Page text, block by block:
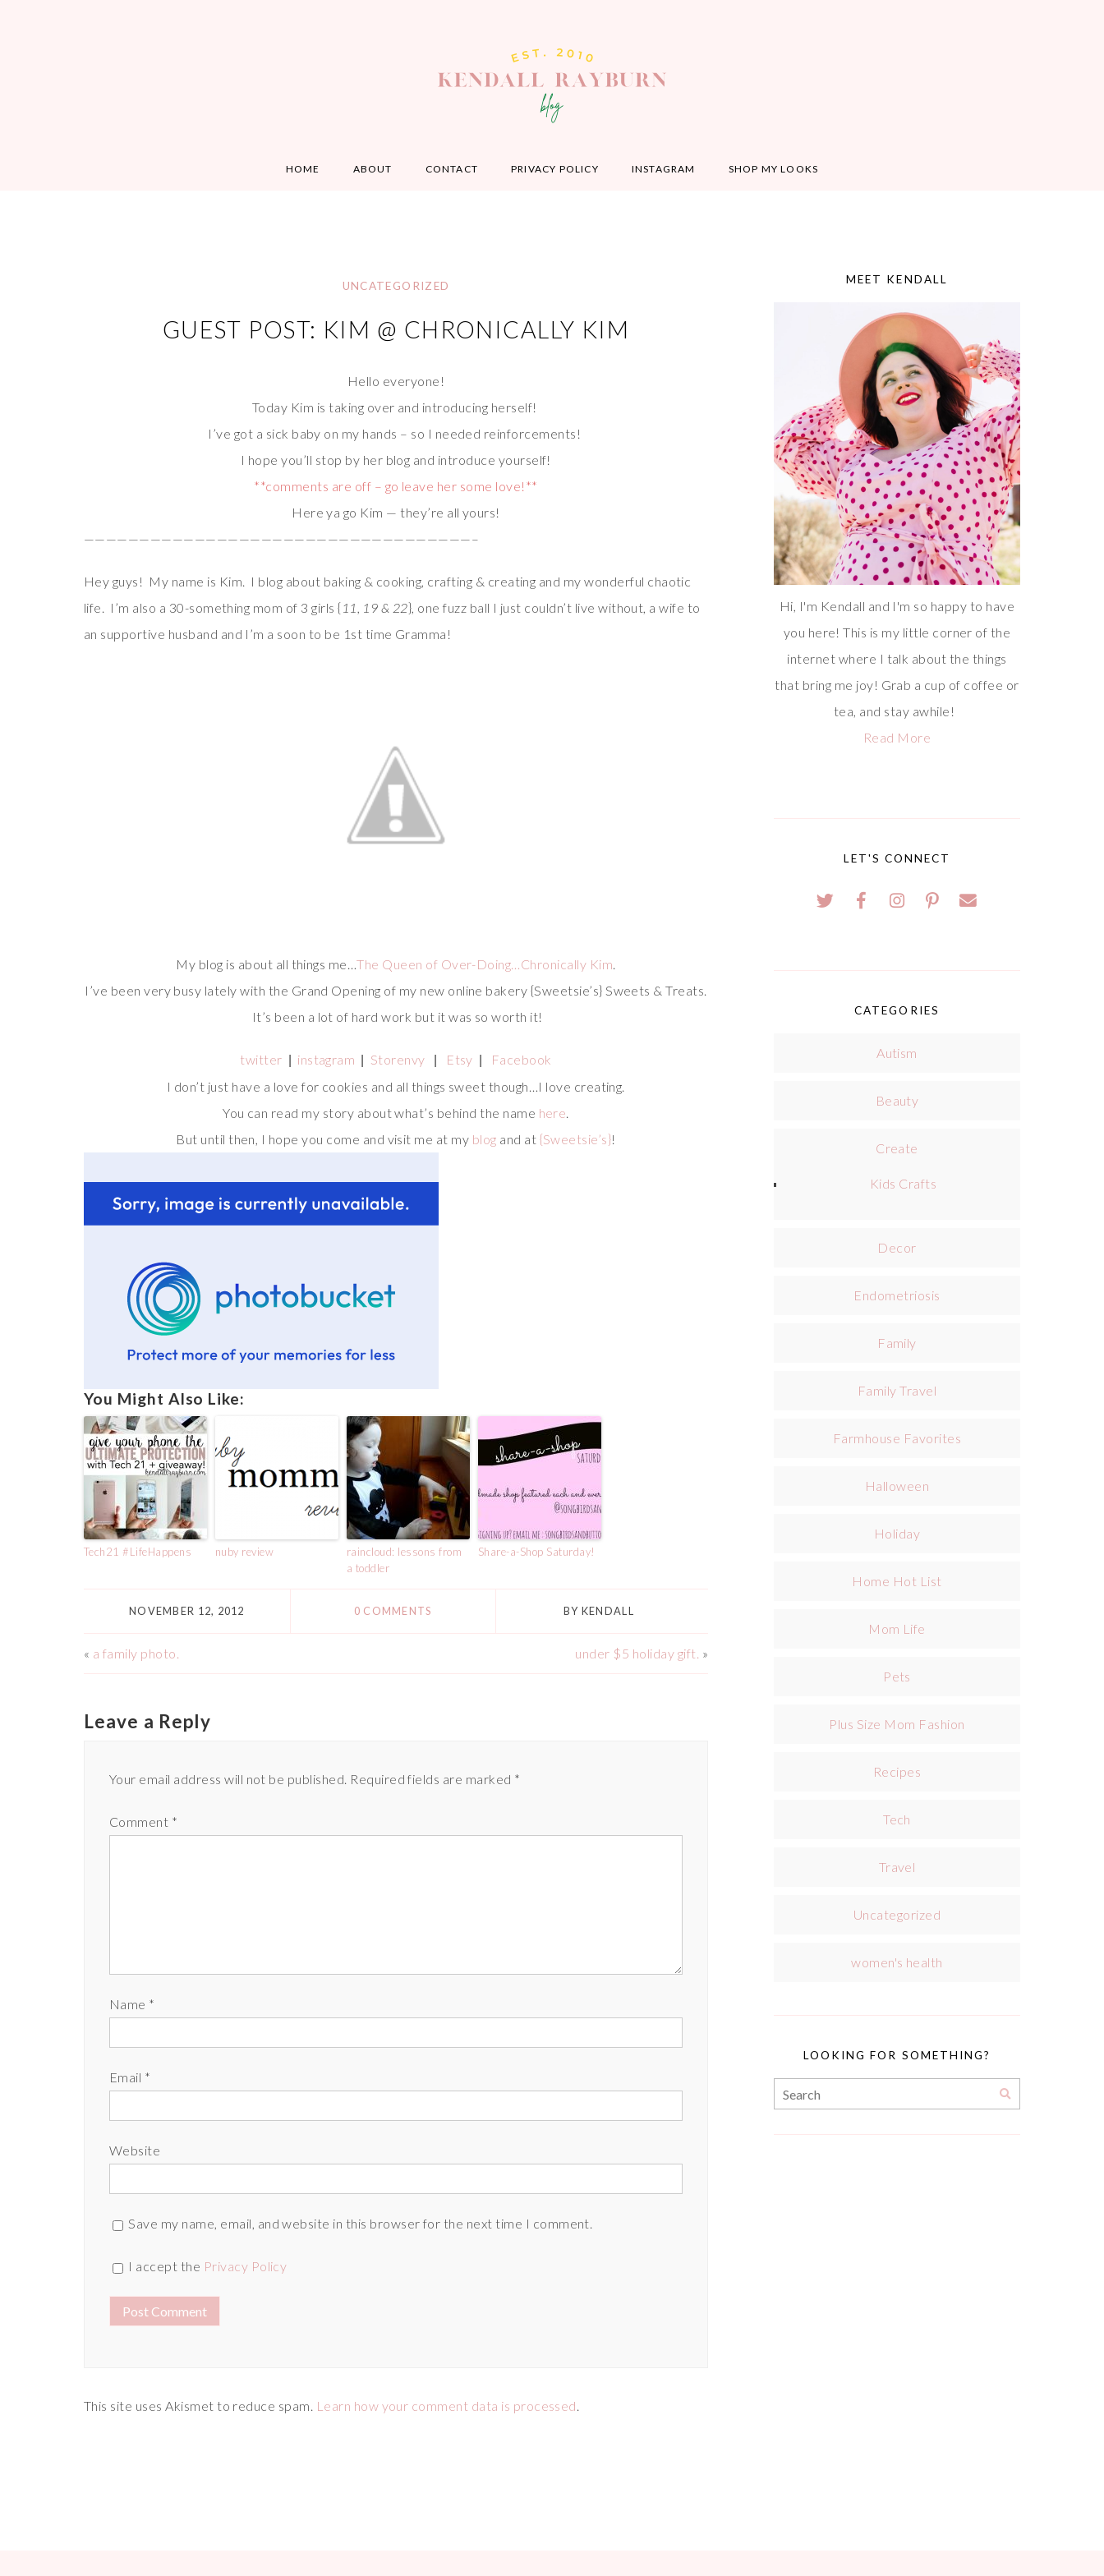
HOME ABOUT CONTACT PRIVACY POLICY INSTAGRAM SHOP MY LOOKS
UNCATEGORIZED
GUEST POST: KIM @ CHRONICALLY KIM
Hello everyone!
Today Kim is taking over and introducing herself!
I’ve got a sick baby on my hands – so I needed reinforcements!
I hope you’ll stop by her blog and introduce yourself!
**comments are off – go leave her some love!**
Here ya go Kim — they’re all yours!
———————————————————————————————————–
Hey guys! My name is Kim. I blog about baking & cooking, crafting & creating and my wonderful chaotic
life. I’m also a 30-something mom of 3 girls {11, 19 & 22}, one fuzz ball I just couldn’t live without, a wife to
an supportive husband and I’m a soon to be 1st time Gramma!
My blog is about all things me…The Queen of Over-Doing…Chronically Kim.
I’ve been very busy lately with the Grand Opening of my new online bakery {Sweetsie’s} Sweets & Treats.
It’s been a lot of hard work but it was so worth it!
twitter instagram Storenvy Etsy
Facebook
I don’t just have a love for cookies and all things sweet though…I love creating.
You can read my story about what’s behind the name here.
But until then, I hope you come and visit me at my blog and at {Sweetsie’s}!
You Might Also Like:
Tech21 #LifeHappens nuby review
raincloud: lessons from
a toddler
Share-a-Shop Saturday!
NOVEMBER 12, 2012 0 COMMENTS BY KENDALL
« a family photo. under $5 holiday gift. »
Leave a Reply
Your email address will not be published. Required fields are marked *
Comment *
Name *
Email *
Website
Save my name, email, and website in this browser for the next time I comment.
I accept the Privacy Policy
This site uses Akismet to reduce spam. Learn how your comment data is processed.
MEET KENDALL
Hi, I'm Kendall and I'm so happy to have
you here! This is my little corner of the
internet where I talk about the things
that bring me joy! Grab a cup of coffee or
tea, and stay awhile!
Read More
LET'S CONNECT
CATEGORIES
Autism
Beauty
Create
Kids Crafts
Decor
Endometriosis
Family
Family Travel
Farmhouse Favorites
Halloween
Holiday
Home Hot List
Mom Life
Pets
Plus Size Mom Fashion
Recipes
Tech
Travel
Uncategorized
women's health
LOOKING FOR SOMETHING?